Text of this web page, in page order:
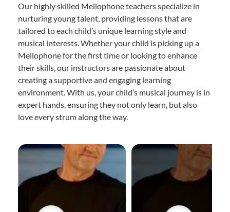
Our highly skilled Mellophone teachers specialize in
nurturing young talent, providing lessons that are
tailored to each child’s unique learning style and
musical interests. Whether your child is picking up a
Mellophone for the first time or looking to enhance
their skills, our instructors are passionate about
creating a supportive and engaging learning
environment. With us, your child’s musical journey is in
expert hands, ensuring they not only learn, but also
love every strum along the way.